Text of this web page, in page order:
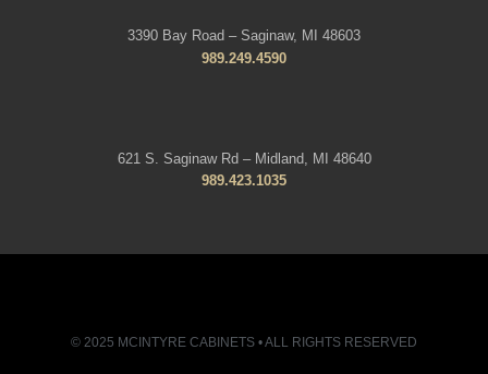
3390 Bay Road – Saginaw, MI 48603
989.249.4590
621 S. Saginaw Rd – Midland, MI 48640
989.423.1035
© 2025 MCINTYRE CABINETS • ALL RIGHTS RESERVED